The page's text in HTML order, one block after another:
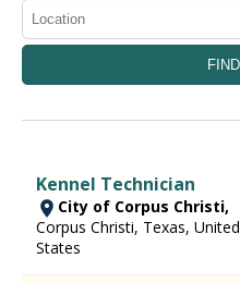
Kennel Technician
City of Corpus Christi,
Corpus Christi, Texas, United
States